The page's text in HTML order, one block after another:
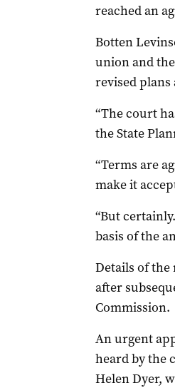
reached an
Botten
union and
revised plans
“The court
the State
“Terms are
make it
“But
basis of the
Details of
after
Commission.
An urgent
heard by the
Helen Dyer,